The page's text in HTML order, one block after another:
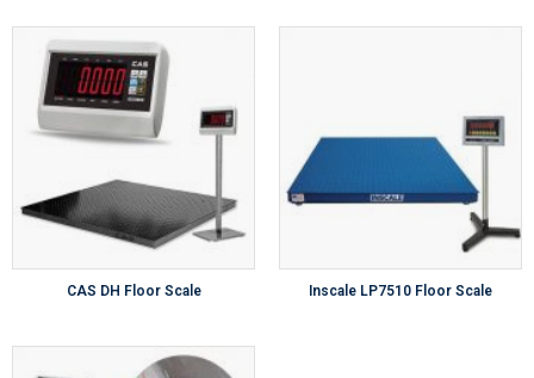
CAS DH Floor Scale Inscale LP7510 Floor Scale